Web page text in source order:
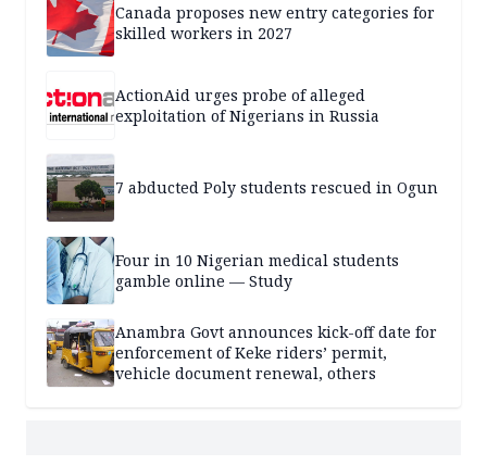
Canada proposes new entry categories for
skilled workers in 2027
ActionAid urges probe of alleged
exploitation of Nigerians in Russia
7 abducted Poly students rescued in Ogun
Four in 10 Nigerian medical students
gamble online — Study
Anambra Govt announces kick-off date for
enforcement of Keke riders’ permit,
vehicle document renewal, others